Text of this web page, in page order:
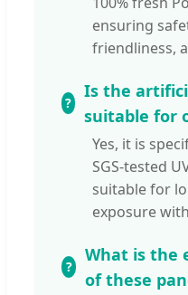
ensuring
friendliness,
Is the
suitable for
Yes, it is
SGS-tested
suitable for
exposure
What is the
of these